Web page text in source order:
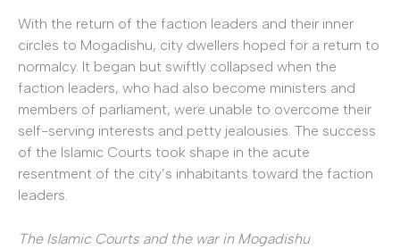
With the return of the faction leaders and their inner
circles to Mogadishu, city dwellers hoped for a return to
normalcy. It began but swiftly collapsed when the
faction leaders, who had also become ministers and
members of parliament, were unable to overcome their
self-serving interests and petty jealousies. The success
of the Islamic Courts took shape in the acute
resentment of the city’s inhabitants toward the faction
leaders.
The Islamic Courts and the war in Mogadishu